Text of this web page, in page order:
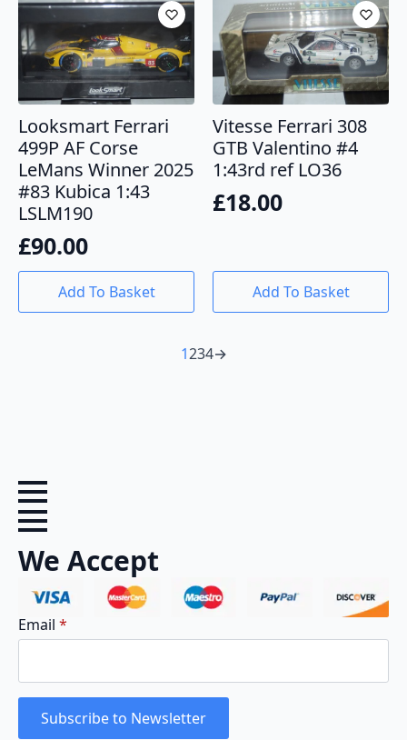
Looksmart Ferrari
499P AF Corse
LeMans Winner 2025
#83 Kubica 1:43
LSLM190
£90.00
Add To Basket
Vitesse Ferrari 308
GTB Valentino #4
1:43rd ref LO36
£18.00
Add To Basket
1234→
We Accept
Email *
Subscribe to Newsletter